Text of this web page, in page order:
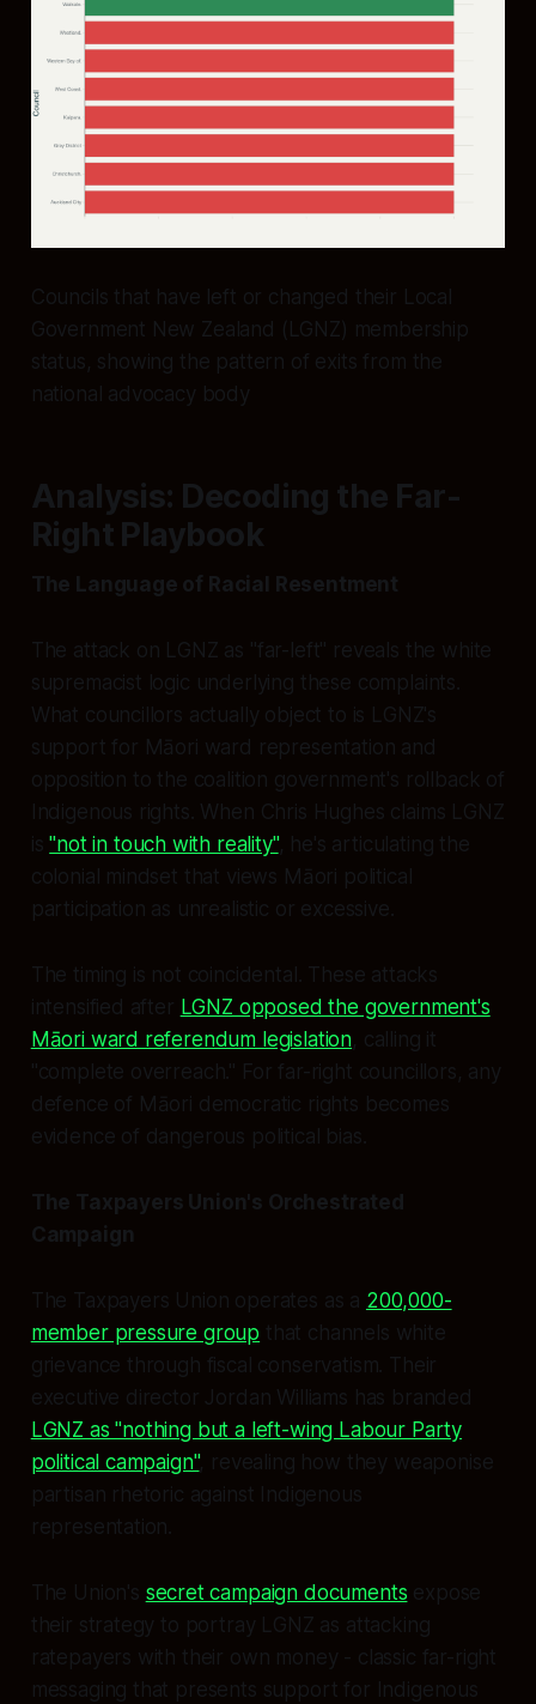
Councils that have left or changed their Local
Government New Zealand (LGNZ) membership
status, showing the pattern of exits from the
national advocacy body
Analysis: Decoding the Far-
Right Playbook
The Language of Racial Resentment
The attack on LGNZ as "far-left" reveals the white
supremacist logic underlying these complaints.
What councillors actually object to is LGNZ's
support for Māori ward representation and
opposition to the coalition government's rollback of
Indigenous rights. When Chris Hughes claims LGNZ
is"not in touch with reality", he's articulating the
colonial mindset that views Māori political
participation as unrealistic or excessive.
The timing is not coincidental. These attacks
intensified after LGNZ opposed the government's
Māori ward referendum legislation, calling it
"complete overreach." For far-right councillors, any
defence of Māori democratic rights becomes
evidence of dangerous political bias.
The Taxpayers Union's Orchestrated
Campaign
The Taxpayers Union operates as a 200,000-
member pressure group that channels white
grievance through fiscal conservatism. Their
executive director Jordan Williams has branded
LGNZ as "nothing but a left-wing Labour Party
political campaign", revealing how they weaponise
partisan rhetoric against Indigenous
representation.
The Union's secret campaign documents expose
their strategy to portray LGNZ as attacking
ratepayers with their own money - classic far-right
messaging that presents support for Indigenous